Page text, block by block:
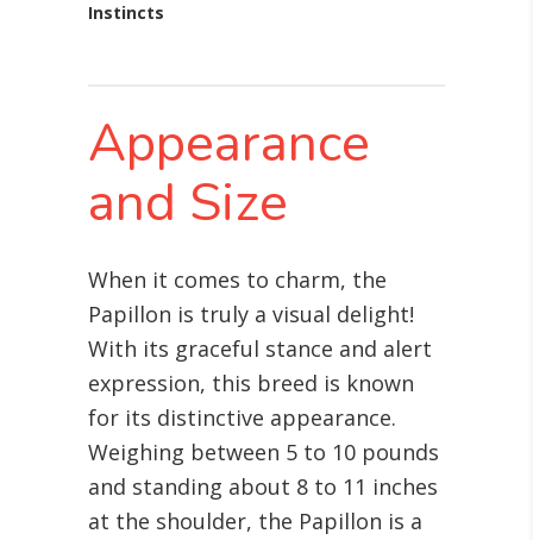
Instincts
Appearance
and Size
When it comes to charm, the
Papillon is truly a visual delight!
With its graceful stance and alert
expression, this breed is known
for its distinctive appearance.
Weighing between 5 to 10 pounds
and standing about 8 to 11 inches
at the shoulder, the Papillon is a